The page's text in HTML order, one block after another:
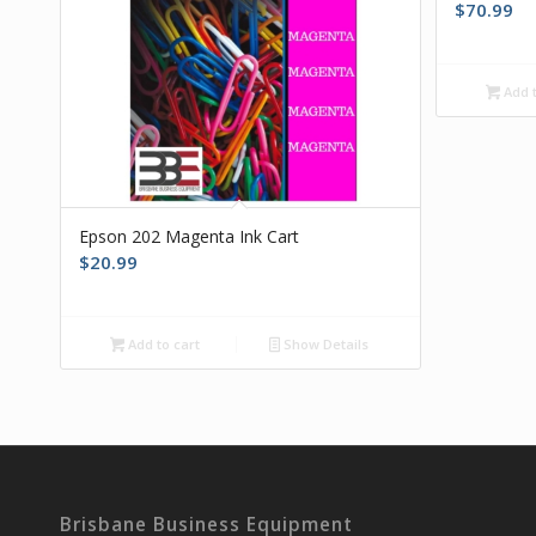
Epson 202 Magenta Ink Cart
$20.99
Add to cart Show Details
$70.99
Add
Brisbane Business Equipment